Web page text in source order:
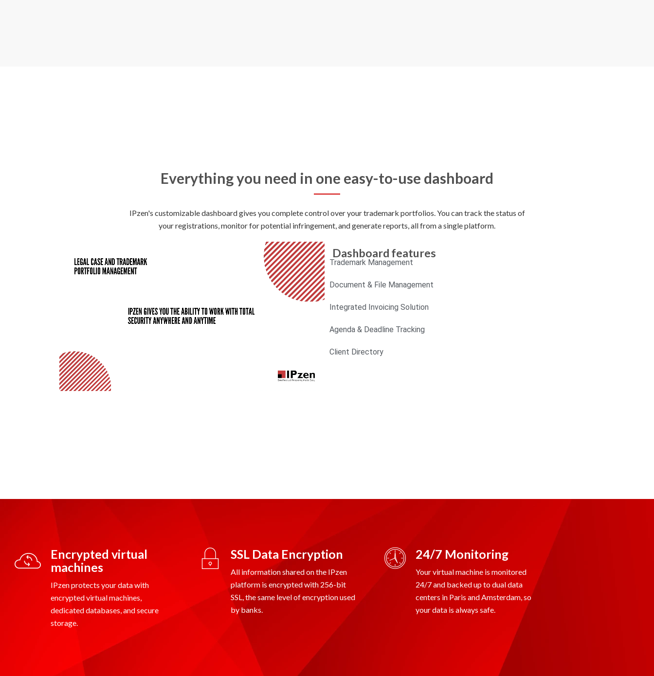
Everything you need in one easy-to-use dashboard
IPzen's customizable dashboard gives you complete control over your trademark portfolios. You can track the status of
your registrations, monitor for potential infringement, and generate reports, all from a single platform.
Dashboard features
Trademark Management
Document & File Management
Integrated Invoicing Solution
Agenda & Deadline Tracking
Client Directory
Encrypted virtual
machines
IPzen protects your data with
encrypted virtual machines,
dedicated databases, and secure
storage.
SSL Data Encryption
All information shared on the IPzen
platform is encrypted with 256-bit
SSL, the same level of encryption used
by banks.
24/7 Monitoring
Your virtual machine is monitored
24/7 and backed up to dual data
centers in Paris and Amsterdam, so
your data is always safe.